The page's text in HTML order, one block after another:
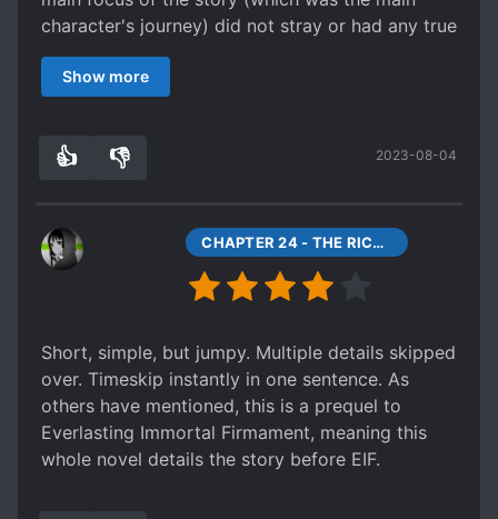
character's journey) did not stray or had any true
hardship which was a bit off for me. The pace
and development was good despite that. This is
lay back. I'd probably read sequel just to see if
Show more
👍 👎 2023-08-04
CHAPTER 24 - THE RICHEST MAN IN THE SIX COUNTRIES
Short, simple, but jumpy. Multiple details skipped
over. Timeskip instantly in one sentence. As
others have mentioned, this is a prequel to
Everlasting Immortal Firmament, meaning this
whole novel details the story before EIF.